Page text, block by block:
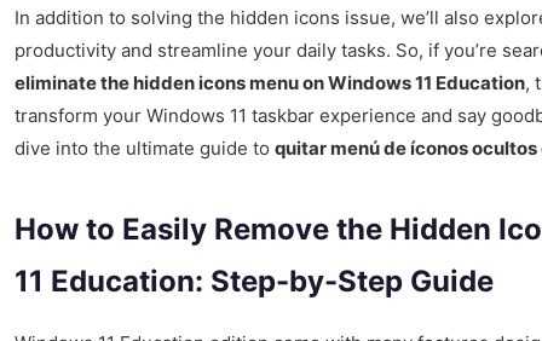
In addition to solving the hidden icons issue, we’ll also
productivity and streamline your daily tasks. So, if you’re
eliminate the hidden icons menu on Windows 11 Education,
transform your Windows 11 taskbar experience and say
dive into the ultimate guide to quitar menú de íconos
How to Easily Remove the Hidden
11 Education: Step-by-Step Guide